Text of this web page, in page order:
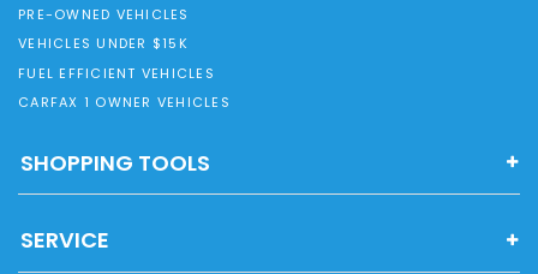
PRE-OWNED VEHICLES
VEHICLES UNDER $15K
FUEL EFFICIENT VEHICLES
CARFAX 1 OWNER VEHICLES
SHOPPING TOOLS
SERVICE